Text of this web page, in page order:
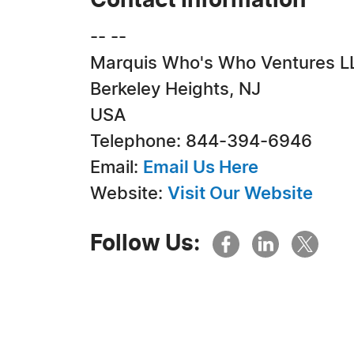
-- --
Marquis Who's Who Ventures
Berkeley Heights, NJ
USA
Telephone: 844-394-6946
Email: Email Us Here
Website: Visit Our Website
Follow Us: